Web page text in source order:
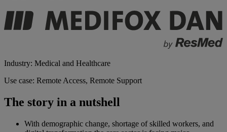
Industry: Medical and Healthcare
Use case: Remote Access, Remote Support
The story in a nutshell
With demographic change, shortage of skilled workers, and